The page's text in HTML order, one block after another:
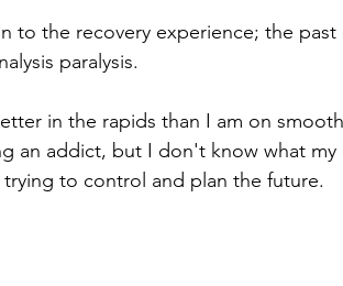
to the recovery experience; the past
paralysis.
in the rapids than I am on
an addict, but I don't know what my
to control and plan the future.